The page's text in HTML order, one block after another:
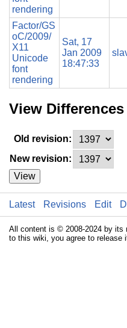
rendering
Factor/GS
oC/2009/
X11
Unicode
font
rendering
Sat, 17
Jan 2009
18:47:33
View Differences
Old revision:
New revision:
View
Latest Revisions Edit
All content is © 2008-2024 by its
to this wiki, you agree to release